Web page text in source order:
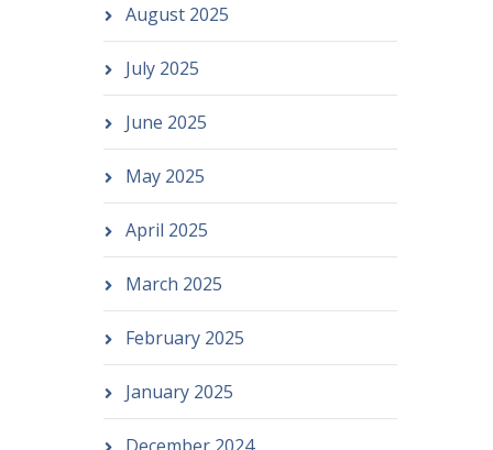
August 2025
July 2025
June 2025
May 2025
April 2025
March 2025
February 2025
January 2025